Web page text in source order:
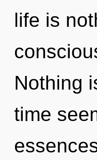
life is
Nothing
time